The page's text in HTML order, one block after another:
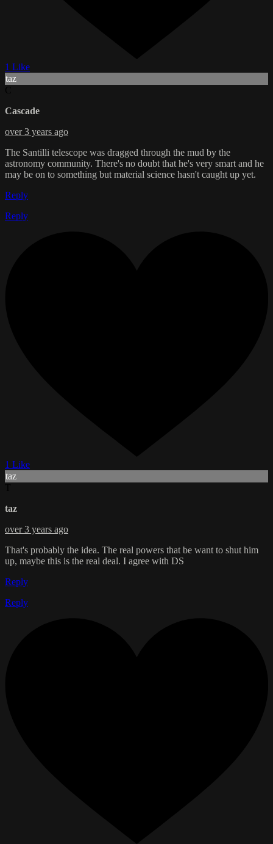
1 Like
taz
Cascade
over 3 years ago
The Santilli telescope was dragged through the mud by the
astronomy community. There's no doubt that he's very smart and he
may be on to something but material science hasn't caught up yet.
Reply
Reply
1 Like
taz
taz
over 3 years ago
That's probably the idea. The real powers that be want to shut him
up, maybe this is the real deal. I agree with DS
Reply
Reply